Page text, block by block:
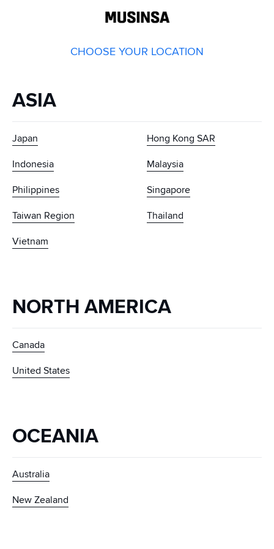
CHOOSE YOUR LOCATION
ASIA
Japan
Hong Kong SAR
Indonesia
Malaysia
Philippines
Singapore
Taiwan Region
Thailand
Vietnam
NORTH AMERICA
Canada
United States
OCEANIA
Australia
New Zealand